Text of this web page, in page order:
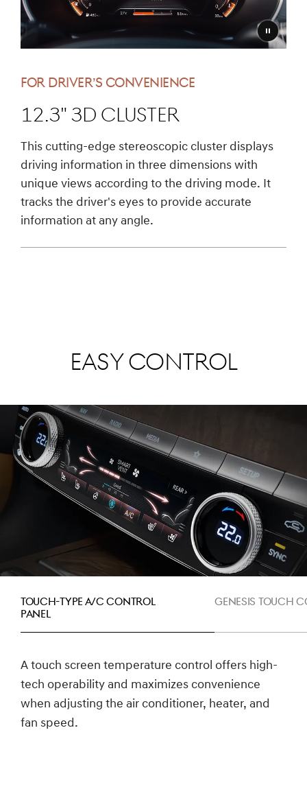
Pause
video
FOR DRIVER’S CONVENIENCE
12.3" 3D Cluster
This cutting-edge stereoscopic cluster displays
driving information in three dimensions with
unique views according to the driving mode. It
tracks the driver's eyes to provide accurate
information at any angle.
Easy Control
Touch-Type A/C control
panel
Genesis Touch
A touch screen temperature control offers high-
tech operability and maximizes convenience
when adjusting the air conditioner, heater, and
fan speed.